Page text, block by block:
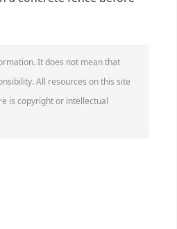
It does not mean that
All resources on this site
is copyright or intellectual